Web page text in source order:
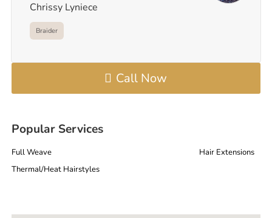
Chrissy Lyniece
Braider
Call Now
Popular Services
Full Weave
Thermal/Heat Hairstyles
Hair Extensions